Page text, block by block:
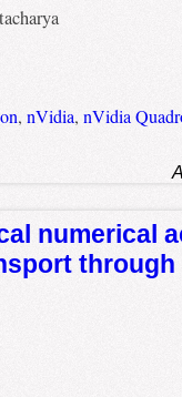
, nVidia, nVidia
numerical